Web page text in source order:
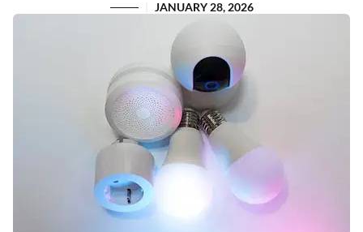
JANUARY 28, 2026